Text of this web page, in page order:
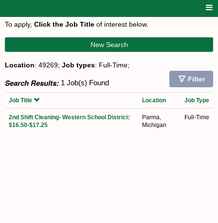
To apply, Click the Job Title of interest below.
New Search
Location: 49269; Job types: Full-Time;
Search Results: 1 Job(s) Found Filter
Job Title Location Job Type
2nd Shift Cleaning- Western School District:
$16.50-$17.25
Parma,
Michigan
Full-Time